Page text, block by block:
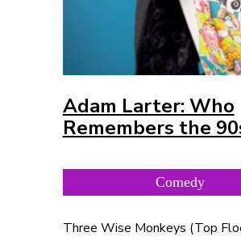
Adam Larter: Who
Remembers the
Comedy
Three Wise Monkeys (Top